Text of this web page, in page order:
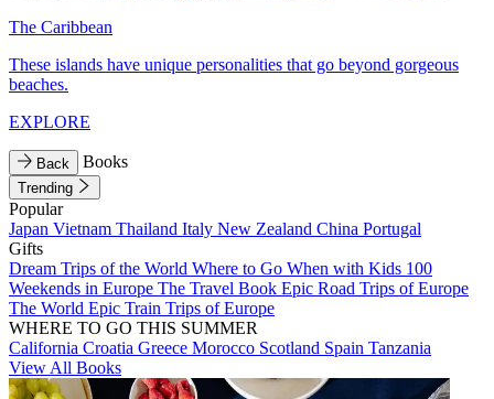
The Caribbean
These islands have unique personalities that go beyond gorgeous
beaches.
EXPLORE
Back Books
Trending
Popular
Japan Vietnam Thailand Italy New Zealand China Portugal
Gifts
Dream Trips of the World Where to Go When with Kids 100
Weekends in Europe The Travel Book Epic Road Trips of Europe
The World Epic Train Trips of Europe
WHERE TO GO THIS SUMMER
California Croatia Greece Morocco Scotland Spain Tanzania
View All Books